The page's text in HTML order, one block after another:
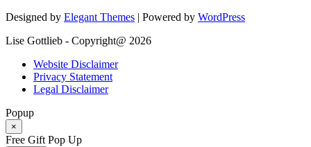
Designed by Elegant Themes | Powered by WordPress
Lise Gottlieb - Copyright@ 2026
Website Disclaimer
Privacy Statement
Legal Disclaimer
Popup
×
Free Gift Pop Up